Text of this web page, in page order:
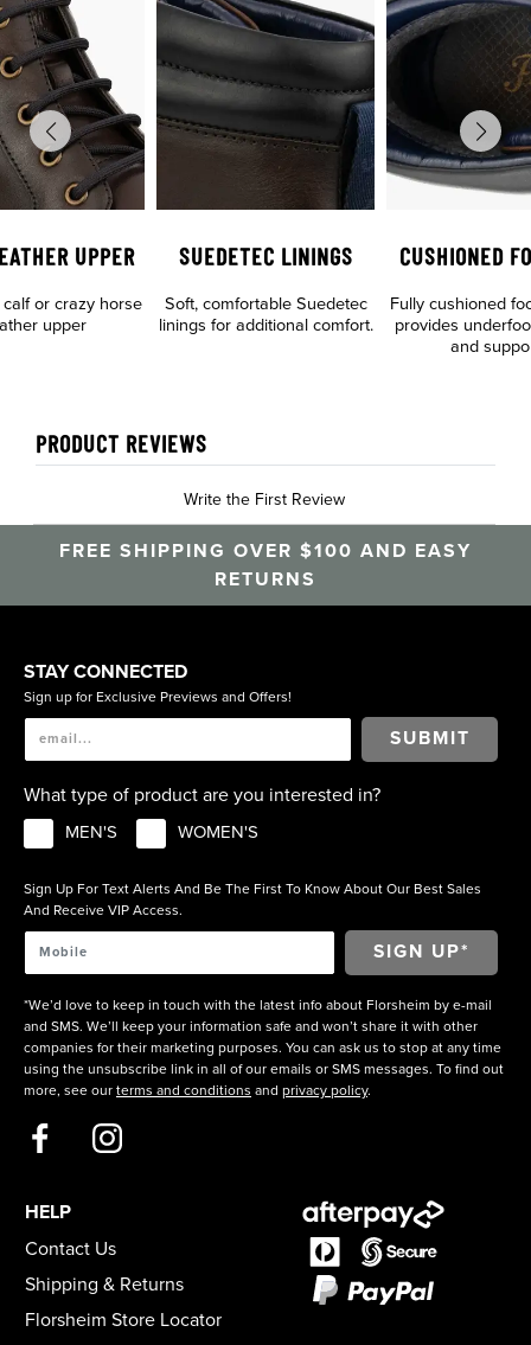
UPPER
or crazy horse
upper
SUEDETEC LININGS
Soft, comfortable Suedetec
linings for additional comfort.
CUSHIONED
Fully cushioned
provides
and
PRODUCT REVIEWS
Write the First Review
FREE SHIPPING OVER $100 AND EASY
RETURNS
STAY CONNECTED
Sign up for Exclusive Previews and Offers!
SUBMIT
What type of product are you interested in?
MEN'S WOMEN'S
Sign Up For Text Alerts And Be The First To Know About Our Best Sales
And Receive VIP Access.
*We’d love to keep in touch with the latest info about Florsheim by e-mail
and SMS. We’ll keep your information safe and won’t share it with other
companies for their marketing purposes. You can ask us to stop at any time
using the unsubscribe link in all of our emails or SMS messages. To find out
more, see our terms and conditions and privacy policy.
HELP
Contact Us
Shipping & Returns
Florsheim Store Locator